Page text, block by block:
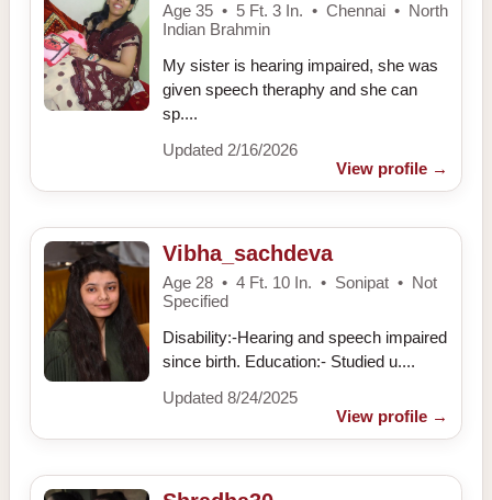
Age 35 • 5 Ft. 3 In. • Chennai • North
Indian Brahmin
My sister is hearing impaired, she was
given speech theraphy and she can
sp....
Updated 2/16/2026
View profile →
Vibha_sachdeva
Age 28 • 4 Ft. 10 In. • Sonipat • Not
Specified
Disability:-Hearing and speech impaired
since birth. Education:- Studied u....
Updated 8/24/2025
View profile →